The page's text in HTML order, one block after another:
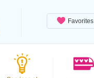
Favorites